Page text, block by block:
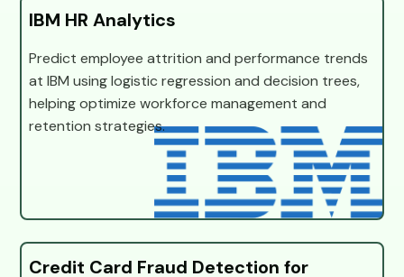
IBM HR Analytics
Predict employee attrition and performance trends
at IBM using logistic regression and decision trees,
helping optimize workforce management and
retention strategies.
Credit Card Fraud Detection for